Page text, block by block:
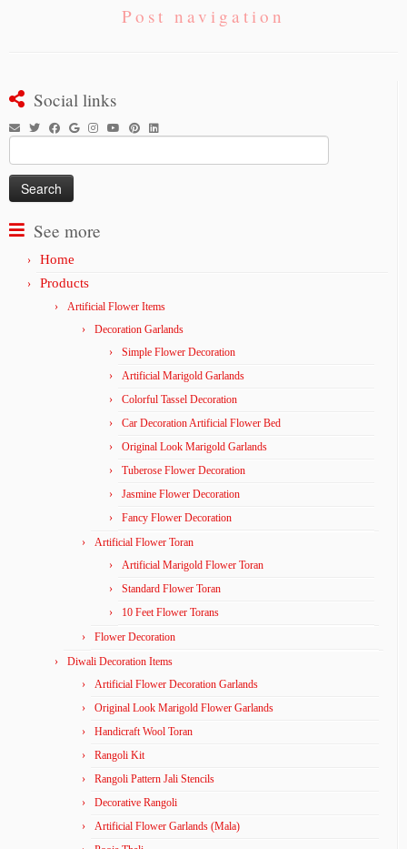
Post navigation
Social links
for:
See more
Home
Products
Artificial Flower Items
Decoration Garlands
Simple Flower Decoration
Artificial Marigold Garlands
Colorful Tassel Decoration
Car Decoration Artificial Flower Bed
Original Look Marigold Garlands
Tuberose Flower Decoration
Jasmine Flower Decoration
Fancy Flower Decoration
Artificial Flower Toran
Artificial Marigold Flower Toran
Standard Flower Toran
10 Feet Flower Torans
Flower Decoration
Diwali Decoration Items
Artificial Flower Decoration Garlands
Original Look Marigold Flower Garlands
Handicraft Wool Toran
Rangoli Kit
Rangoli Pattern Jali Stencils
Decorative Rangoli
Artificial Flower Garlands (Mala)